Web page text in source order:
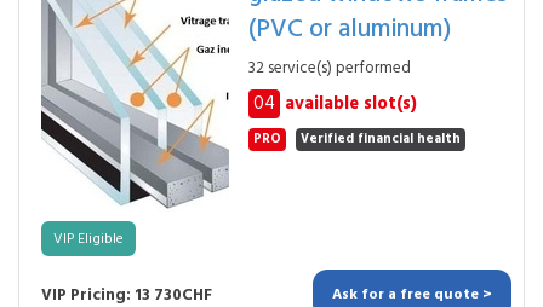
(PVC or aluminum)
32 service(s) performed
04 available slot(s)
PRO Verified financial health
VIP Eligible
VIP Pricing: 13 730CHF Ask for a free quote >